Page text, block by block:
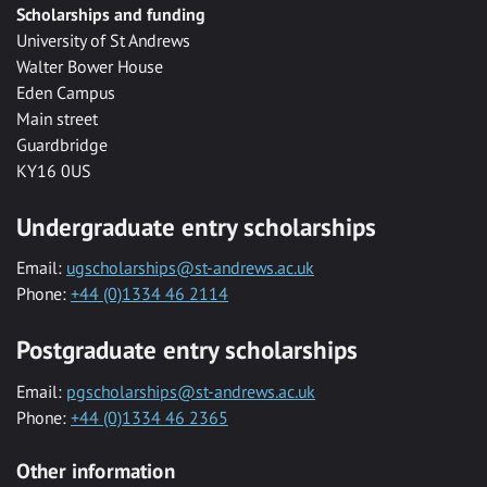
Scholarships and funding
University of St Andrews
Walter Bower House
Eden Campus
Main street
Guardbridge
KY16 0US
Undergraduate entry scholarships
Email: ugscholarships@st-andrews.ac.uk
Phone: +44 (0)1334 46 2114
Postgraduate entry scholarships
Email: pgscholarships@st-andrews.ac.uk
Phone: +44 (0)1334 46 2365
Other information